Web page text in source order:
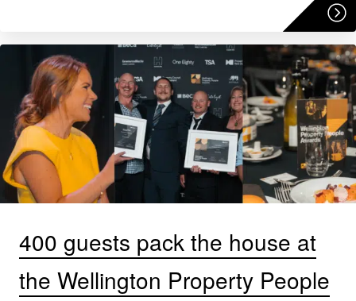
400 guests pack the house at
the Wellington Property People